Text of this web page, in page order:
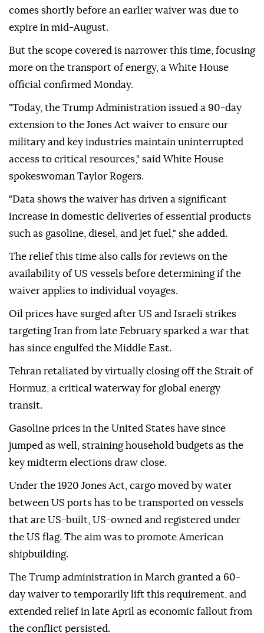
comes shortly before an earlier waiver was due to
expire in mid-August.
But the scope covered is narrower this time, focusing
more on the transport of energy, a White House
official confirmed Monday.
"Today, the Trump Administration issued a 90-day
extension to the Jones Act waiver to ensure our
military and key industries maintain uninterrupted
access to critical resources," said White House
spokeswoman Taylor Rogers.
"Data shows the waiver has driven a significant
increase in domestic deliveries of essential products
such as gasoline, diesel, and jet fuel," she added.
The relief this time also calls for reviews on the
availability of US vessels before determining if the
waiver applies to individual voyages.
Oil prices have surged after US and Israeli strikes
targeting Iran from late February sparked a war that
has since engulfed the Middle East.
Tehran retaliated by virtually closing off the Strait of
Hormuz, a critical waterway for global energy
transit.
Gasoline prices in the United States have since
jumped as well, straining household budgets as the
key midterm elections draw close.
Under the 1920 Jones Act, cargo moved by water
between US ports has to be transported on vessels
that are US-built, US-owned and registered under
the US flag. The aim was to promote American
shipbuilding.
The Trump administration in March granted a 60-
day waiver to temporarily lift this requirement, and
extended relief in late April as economic fallout from
the conflict persisted.